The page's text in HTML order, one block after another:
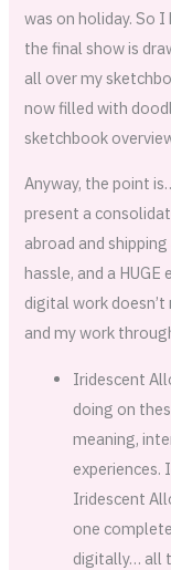
was on holiday. So
the final show is
all over my
now filled with
sketchbook
Anyway, the point
present a
abroad and
hassle, and a
digital work
and my work
Iridescent
doing on
meaning,
experiences.
Iridescent
one
digitally… all